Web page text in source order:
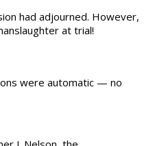
had adjourned. However,
at trial!
were automatic — no